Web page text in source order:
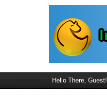
Hello There, Guest!